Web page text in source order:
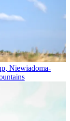
Niewiadoma-